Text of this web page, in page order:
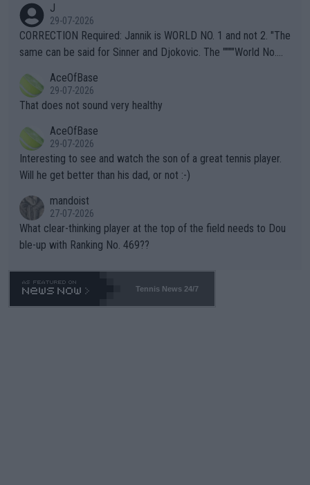
g to" get hotter... IT IS ALREADY HERE!! Sport governing bodi
es and venues are -- and have been -- disregarding the warning
s regarding the Future temperatures when it comes to outdoo
alike. Are these financially greedy entities intentionally pretendi
ng Climate Change is not happening? Or merely gambling with t
heir own futures, as well as the athletes' health and futures as
well? It is time to pay attention to the warming trend and be e
mpathetic toward their money-makers (athletes) -- not PATHE
TIC.
J
29-07-2026
CORRECTION Required: Jannik is WORLD NO. 1 and not 2. "The
same can be said for Sinner and Djokovic. The """"World No.
r the Cincinnati Open ahead of the important US Open. If he wa
s set to participate in both, it would be a lot of tennis with him
adows."
AceOfBase
29-07-2026
That does not sound very healthy
AceOfBase
29-07-2026
Interesting to see and watch the son of a great tennis player.
Will he get better than his dad, or not :-)
mandoist
27-07-2026
What clear-thinking player at the top of the field needs to Dou
ble-up with Ranking No. 469??
Tennis News 24/7